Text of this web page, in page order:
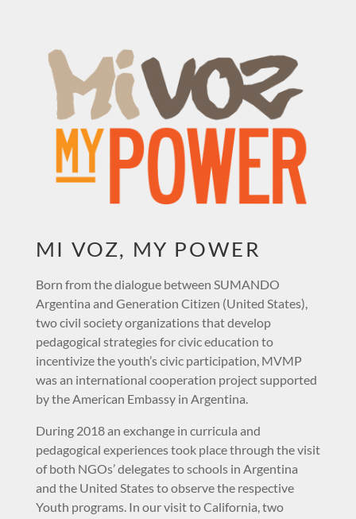
MI VOZ, MY POWER
Born from the dialogue between SUMANDO
Argentina and Generation Citizen (United States),
two civil society organizations that develop
pedagogical strategies for civic education to
incentivize the youth’s civic participation, MVMP
was an international cooperation project supported
by the American Embassy in Argentina.
During 2018 an exchange in curricula and
pedagogical experiences took place through the visit
of both NGOs’ delegates to schools in Argentina
and the United States to observe the respective
Youth programs. In our visit to California, two